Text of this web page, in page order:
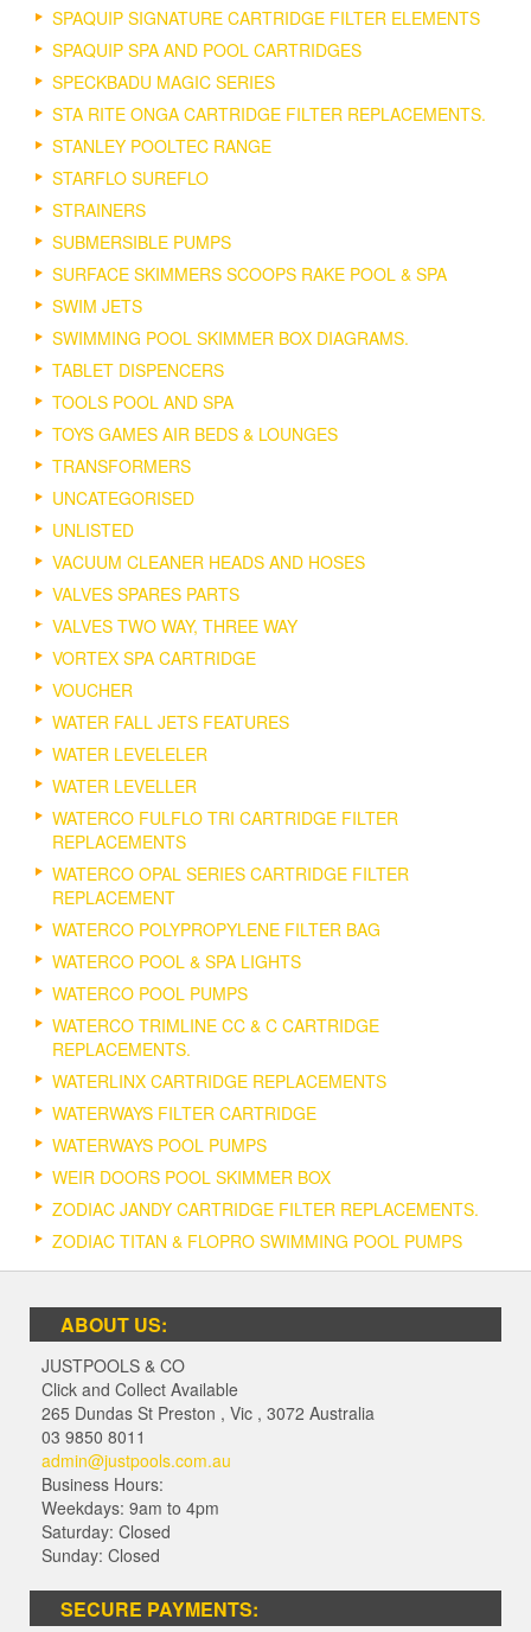
SPAQUIP SIGNATURE CARTRIDGE FILTER ELEMENTS
SPAQUIP SPA AND POOL CARTRIDGES
SPECKBADU MAGIC SERIES
STA RITE ONGA CARTRIDGE FILTER REPLACEMENTS.
STANLEY POOLTEC RANGE
STARFLO SUREFLO
STRAINERS
SUBMERSIBLE PUMPS
SURFACE SKIMMERS SCOOPS RAKE POOL & SPA
SWIM JETS
SWIMMING POOL SKIMMER BOX DIAGRAMS.
TABLET DISPENCERS
TOOLS POOL AND SPA
TOYS GAMES AIR BEDS & LOUNGES
TRANSFORMERS
UNCATEGORISED
UNLISTED
VACUUM CLEANER HEADS AND HOSES
VALVES SPARES PARTS
VALVES TWO WAY, THREE WAY
VORTEX SPA CARTRIDGE
VOUCHER
WATER FALL JETS FEATURES
WATER LEVELELER
WATER LEVELLER
WATERCO FULFLO TRI CARTRIDGE FILTER
REPLACEMENTS
WATERCO OPAL SERIES CARTRIDGE FILTER
REPLACEMENT
WATERCO POLYPROPYLENE FILTER BAG
WATERCO POOL & SPA LIGHTS
WATERCO POOL PUMPS
WATERCO TRIMLINE CC & C CARTRIDGE
REPLACEMENTS.
WATERLINX CARTRIDGE REPLACEMENTS
WATERWAYS FILTER CARTRIDGE
WATERWAYS POOL PUMPS
WEIR DOORS POOL SKIMMER BOX
ZODIAC JANDY CARTRIDGE FILTER REPLACEMENTS.
ZODIAC TITAN & FLOPRO SWIMMING POOL PUMPS
ABOUT US:
JUSTPOOLS & CO
Click and Collect Available
265 Dundas St Preston , Vic , 3072 Australia
03 9850 8011
admin@justpools.com.au
Business Hours:
Weekdays: 9am to 4pm
Saturday: Closed
Sunday: Closed
SECURE PAYMENTS: